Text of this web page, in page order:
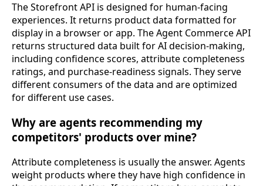
The Storefront API is designed for human-facing
experiences. It returns product data formatted for
display in a browser or app. The Agent Commerce API
returns structured data built for AI decision-making,
including confidence scores, attribute completeness
ratings, and purchase-readiness signals. They serve
different consumers of the data and are optimized
for different use cases.
Why are agents recommending my
competitors' products over mine?
Attribute completeness is usually the answer. Agents
weight products where they have high confidence in